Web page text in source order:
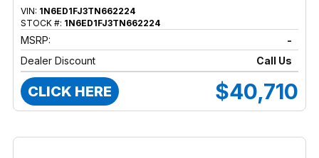
VIN: 1N6ED1FJ3TN662224
STOCK #: 1N6ED1FJ3TN662224
MSRP:
-
Dealer Discount
Call Us
CLICK HERE $40,710